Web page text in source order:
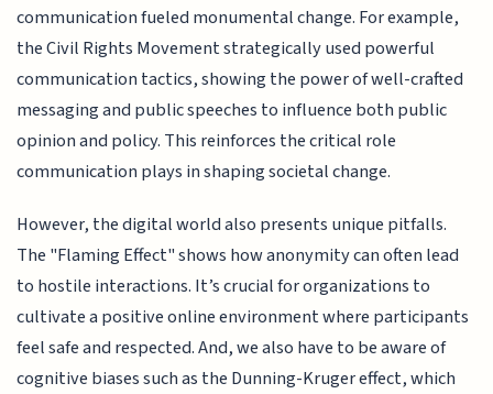
communication fueled monumental change. For example,
the Civil Rights Movement strategically used powerful
communication tactics, showing the power of well-crafted
messaging and public speeches to influence both public
opinion and policy. This reinforces the critical role
communication plays in shaping societal change.
However, the digital world also presents unique pitfalls.
The "Flaming Effect" shows how anonymity can often lead
to hostile interactions. It’s crucial for organizations to
cultivate a positive online environment where participants
feel safe and respected. And, we also have to be aware of
cognitive biases such as the Dunning-Kruger effect, which